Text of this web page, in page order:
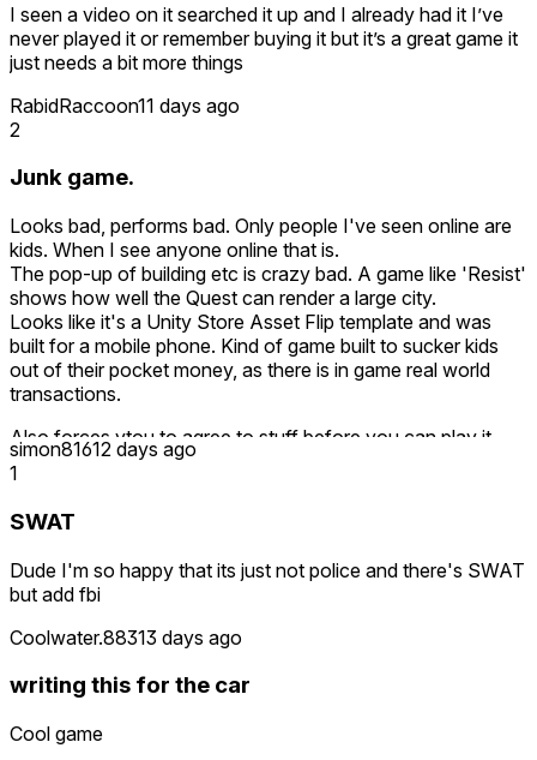
I seen a video on it searched it up and I already had it I’ve
never played it or remember buying it but it’s a great game it
just needs a bit more things
RabidRaccoon11 days ago
2
Junk game.
Looks bad, performs bad. Only people I've seen online are
kids. When I see anyone online that is.
The pop-up of building etc is crazy bad. A game like 'Resist'
shows how well the Quest can render a large city.
Looks like it's a Unity Store Asset Flip template and was
built for a mobile phone. Kind of game built to sucker kids
out of their pocket money, as there is in game real world
transactions.
Also forces ytou to agree to stuff before you can play it.
You don't agree, and this 'game' you paid for won't let you
in.
Save your money for something else. Only a mentally
5 stars.
Seriously, avoid it. Meta needs to get itself some quality
simon81612 days ago
1
SWAT
Dude I'm so happy that its just not police and there's SWAT
but add fbi
Coolwater.88313 days ago
writing this for the car
Cool game